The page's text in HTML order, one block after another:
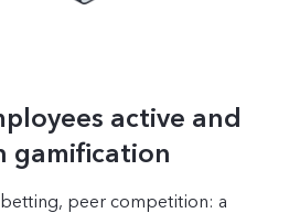
active and
gamification
peer competition: a